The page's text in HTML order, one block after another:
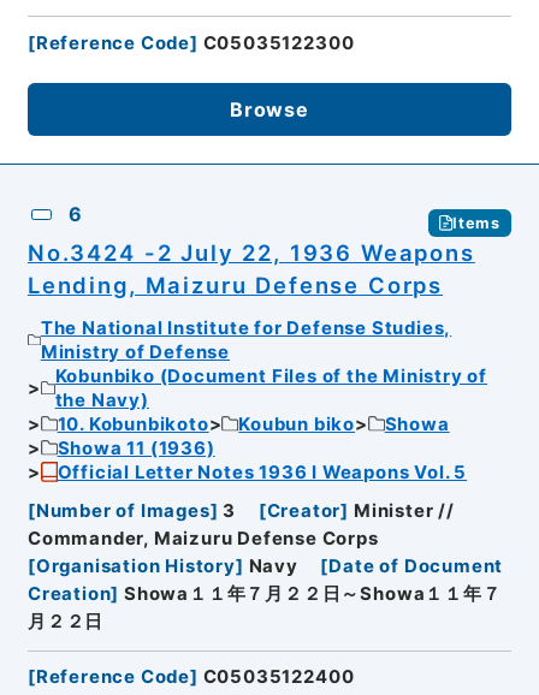
[Reference Code] C05035122300
Browse
6 Items
No.3424 -2 July 22, 1936 Weapons
Lending, Maizuru Defense Corps
The National Institute for Defense Studies,
Ministry of Defense
Kobunbiko (Document Files of the Ministry of
the Navy)
10. Kobunbikoto
Koubun biko
Showa
Showa 11 (1936)
Official Letter Notes 1936 I Weapons Vol. 5
[Number of Images] 3 [Creator] Minister //
Commander, Maizuru Defense Corps
[Organisation History] Navy [Date of Document
Creation] Showa１１年７月２２日～Showa１１年７
月２２日
[Reference Code] C05035122400